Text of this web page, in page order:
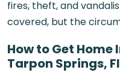
fires, theft, and
covered, but the
How to Get Home
Tarpon Springs,